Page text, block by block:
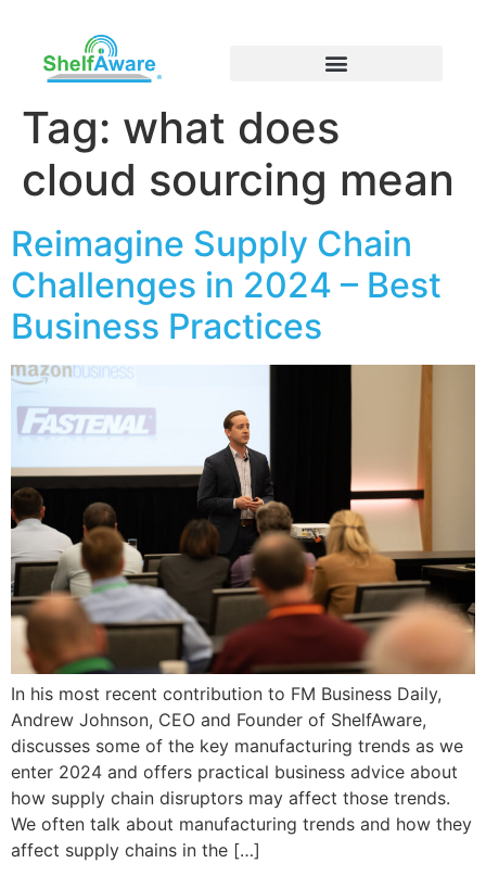
Tag: what does
cloud sourcing mean
Reimagine Supply Chain
Challenges in 2024 – Best
Business Practices
In his most recent contribution to FM Business Daily,
Andrew Johnson, CEO and Founder of ShelfAware,
discusses some of the key manufacturing trends as we
enter 2024 and offers practical business advice about
how supply chain disruptors may affect those trends.
We often talk about manufacturing trends and how they
affect supply chains in the […]